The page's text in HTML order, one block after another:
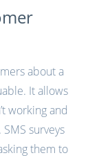
about a
It allows
working and
surveys
them to